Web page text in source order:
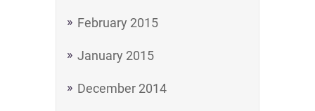
February 2015
January 2015
December 2014